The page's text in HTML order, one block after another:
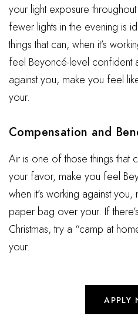
your light exposure
fewer lights in the evening is
things that can, when it’s
feel Beyoncé-level confident
against you, make you feel
your.
Compensation and
Air is one of those things that
your favor, make you feel
when it’s working against
paper bag over your. If
Christmas, try a “camp at
your.
APPLY